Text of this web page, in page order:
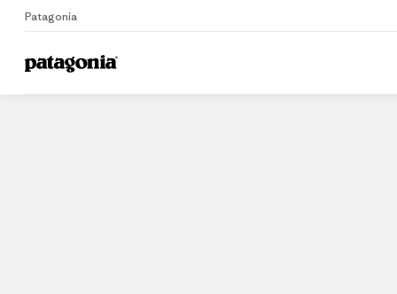
Patagonia
Home Dealers